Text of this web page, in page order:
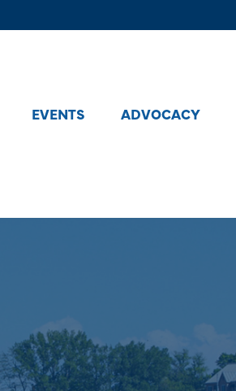
EVENTS ADVOCACY